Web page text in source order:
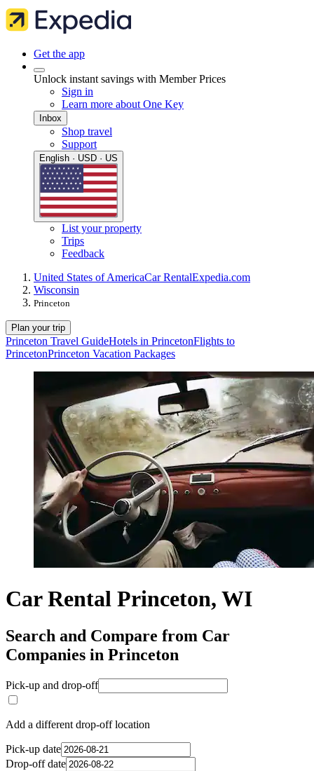
Get the app
Unlock instant savings with Member Prices
Sign in
Learn more about One Key
Inbox
Shop travel
Support
English · USD · US
List your property
Trips
Feedback
United States of AmericaCar RentalExpedia.com
Wisconsin
Princeton
Plan your trip
Princeton Travel GuideHotels in PrincetonFlights to
PrincetonPrinceton Vacation Packages
Car Rental Princeton, WI
Search and Compare from Car
Companies in Princeton
Pick-up and drop-off
Add a different drop-off location
Pick-up date
Drop-off date